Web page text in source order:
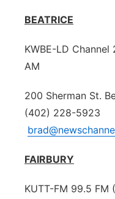
BEATRICE
KWBE-LD Channel
AM
200 Sherman St.
(402) 228-5923
FAIRBURY
KUTT-FM 99.5 FM